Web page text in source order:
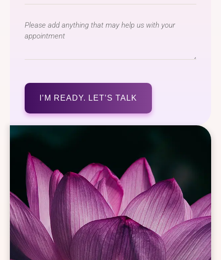
hear
about